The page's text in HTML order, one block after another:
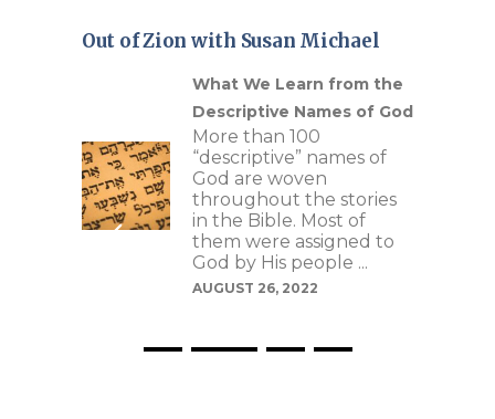
Out of Zion with Susan Michael
What We Learn from the
Descriptive Names of God
More than 100
“descriptive” names of
God are woven
throughout the stories
in the Bible. Most of
them were assigned to
God by His people ...
AUGUST 26, 2022